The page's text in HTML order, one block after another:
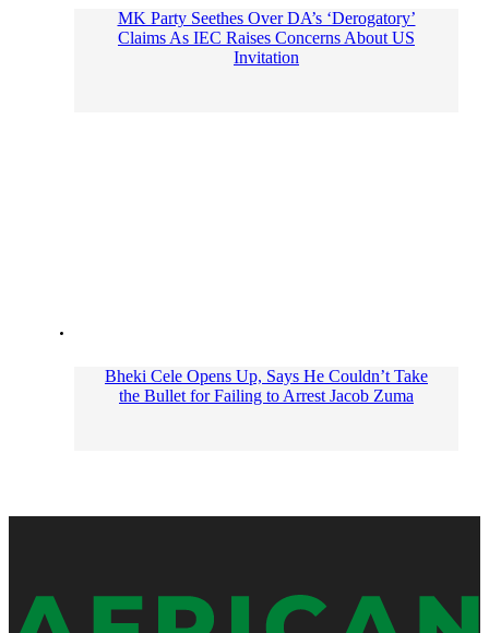
MK Party Seethes Over DA’s ‘Derogatory’
Claims As IEC Raises Concerns About US
Invitation
Bheki Cele Opens Up, Says He Couldn’t Take
the Bullet for Failing to Arrest Jacob Zuma